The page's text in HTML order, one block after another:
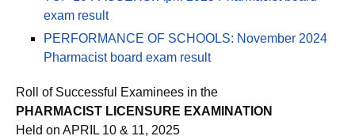
TOP 10 PASSERS: April 2025 Pharmacist board
PERFORMANCE OF SCHOOLS: November 2024
Roll of Successful Examinees in the
PHARMACIST LICENSURE EXAMINATION